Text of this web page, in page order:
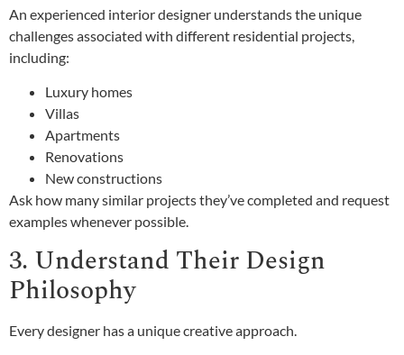
An experienced interior designer understands the unique
challenges associated with different residential projects,
including:
Luxury homes
Villas
Apartments
Renovations
New constructions
Ask how many similar projects they’ve completed and request
examples whenever possible.
3. Understand Their Design
Philosophy
Every designer has a unique creative approach.